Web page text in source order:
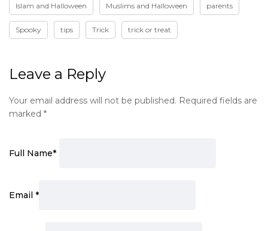
Islam and Halloween Muslims and Halloween parents
Spooky tips Trick trick or treat
Leave a Reply
Your email address will not be published. Required fields are
marked *
Full Name*
Email *